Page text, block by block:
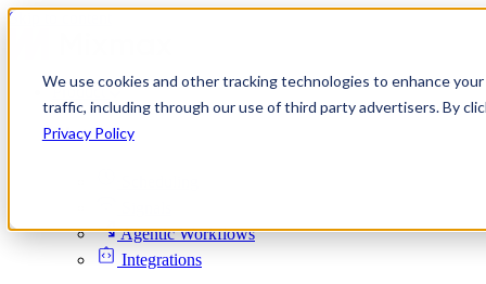
We use cookies and other tracking technologies to enhance
traffic, including through our use of third party advertisers. By
Privacy Policy
Skip to content
Product
Platform
Agentic Workflows
Integrations